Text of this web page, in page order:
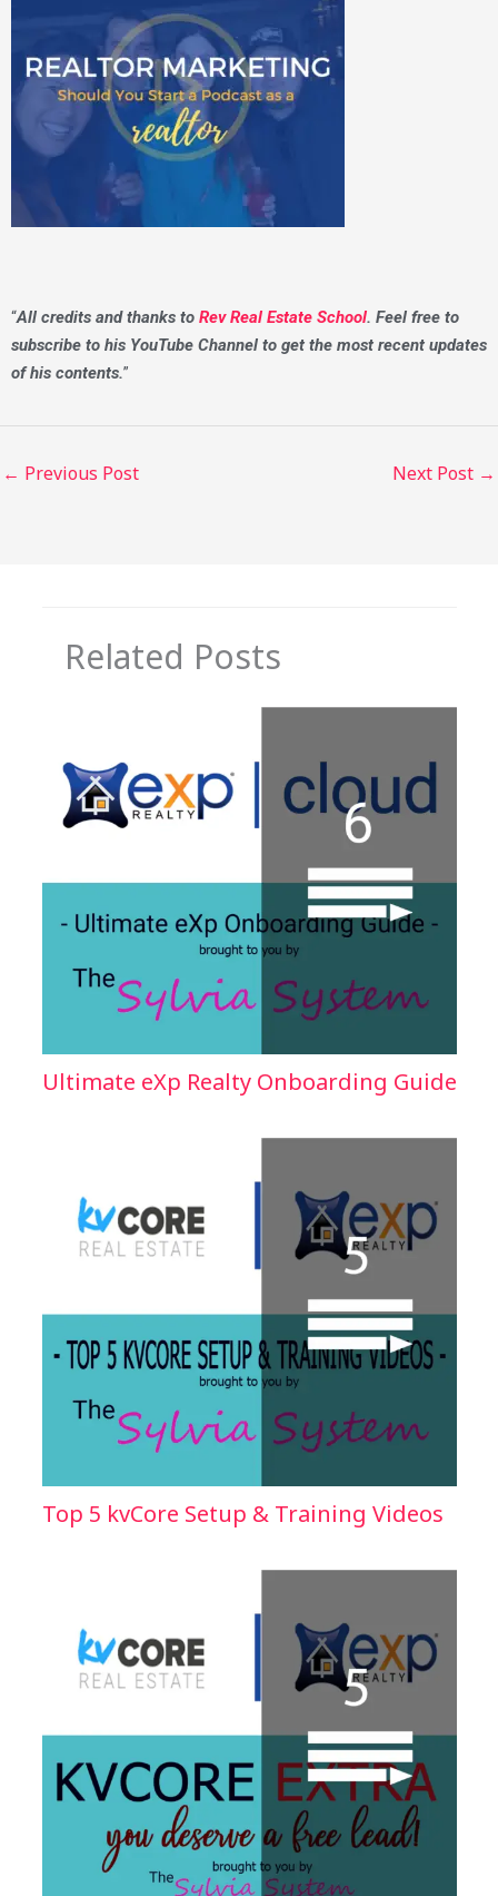
“All credits and thanks to Rev Real Estate School. Feel free to
subscribe to his YouTube Channel to get the most recent updates
of his contents.”
← Previous Post Next Post →
Related Posts
Ultimate eXp Realty Onboarding Guide
Top 5 kvCore Setup & Training Videos